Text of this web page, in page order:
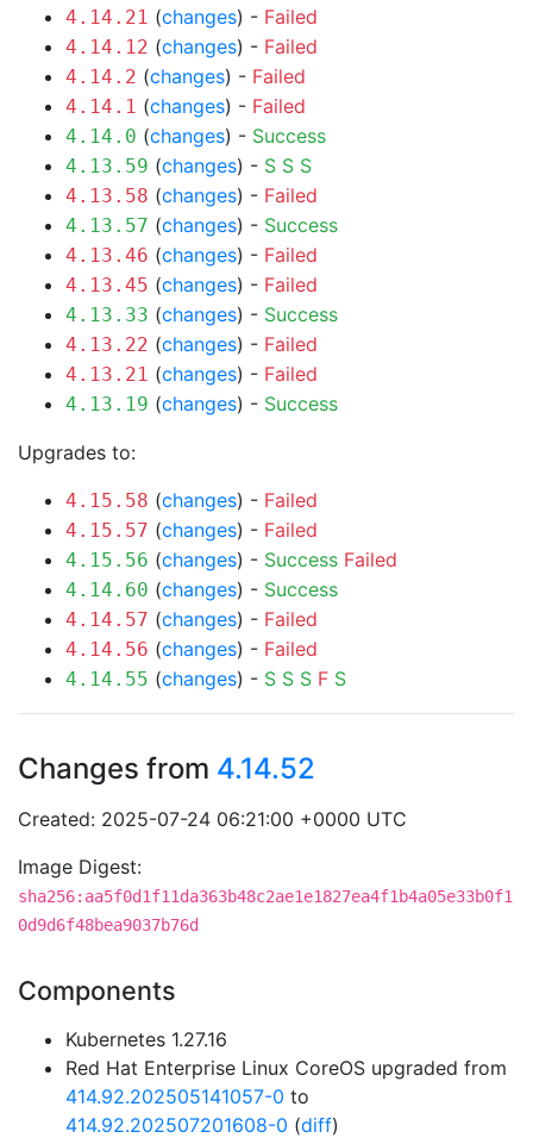
4.14.21 (changes) - Failed
4.14.12 (changes) - Failed
4.14.2 (changes) - Failed
4.14.1 (changes) - Failed
4.14.0 (changes) - Success
4.13.59 (changes) - S S S
4.13.58 (changes) - Failed
4.13.57 (changes) - Success
4.13.46 (changes) - Failed
4.13.45 (changes) - Failed
4.13.33 (changes) - Success
4.13.22 (changes) - Failed
4.13.21 (changes) - Failed
4.13.19 (changes) - Success
Upgrades to:
4.15.58 (changes) - Failed
4.15.57 (changes) - Failed
4.15.56 (changes) - Success Failed
4.14.60 (changes) - Success
4.14.57 (changes) - Failed
4.14.56 (changes) - Failed
4.14.55 (changes) - S S S F S
Changes from 4.14.52
Created: 2025-07-24 06:21:00 +0000 UTC
Image Digest:
sha256:aa5f0d1f11da363b48c2ae1e1827ea4f1b4a05e33b0f1
0d9d6f48bea9037b76d
Components
Kubernetes 1.27.16
Red Hat Enterprise Linux CoreOS upgraded from
414.92.202505141057-0 to
414.92.202507201608-0 (diff)